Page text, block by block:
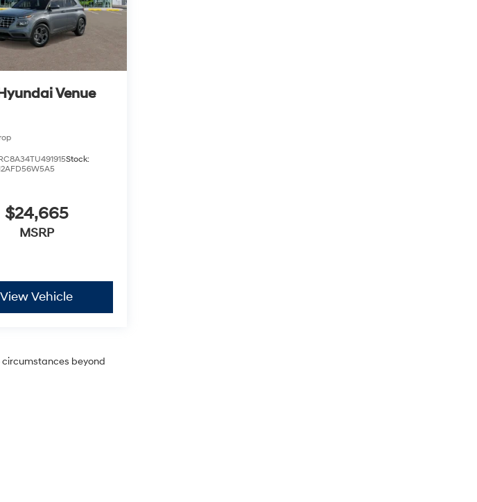
Venue
Stock:
$24,665
MSRP
View Vehicle
circumstances beyond